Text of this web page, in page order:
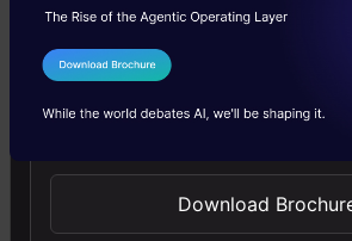
Q9. The SVM’s are less
C) The data is noisy and
points
I Agree to the
Send WhatsApp Updates
Download